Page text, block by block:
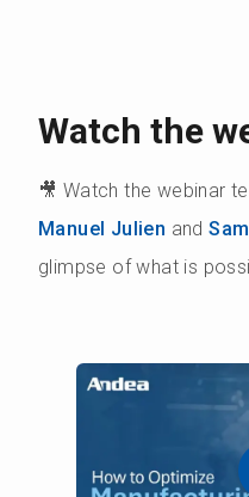
Watch the
🎥 Watch the webinar
Manuel Julien and
glimpse of what is